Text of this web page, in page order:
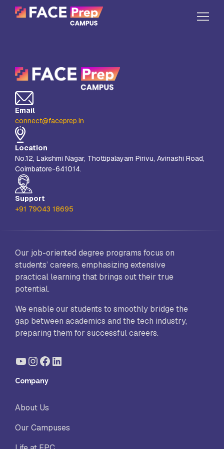
Our Campuses
Life at FPC
Resources
Company
Reach Us
Book A Free Demo
Explore School Buzz
Email
connect@faceprep.in
Location
No.12, Lakshmi Nagar, Thottipalayam Pirivu, Avinashi Road,
Coimbatore-641014.
Support
+91 79043 18695
Our job-oriented degree programs focus on
students’ careers, emphasizing extensive
practical learning that brings out their true
potential.
We enable our students to smoothly bridge the
gap between academics and the tech industry,
preparing them for successful careers.
YouTube
Instagram
Facebook
LinkedIn
Company
About Us
Our Campuses